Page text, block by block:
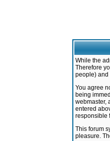
While the
Therefore
people) and
You agree
being
webmaster,
entered
responsible
This forum
pleasure.